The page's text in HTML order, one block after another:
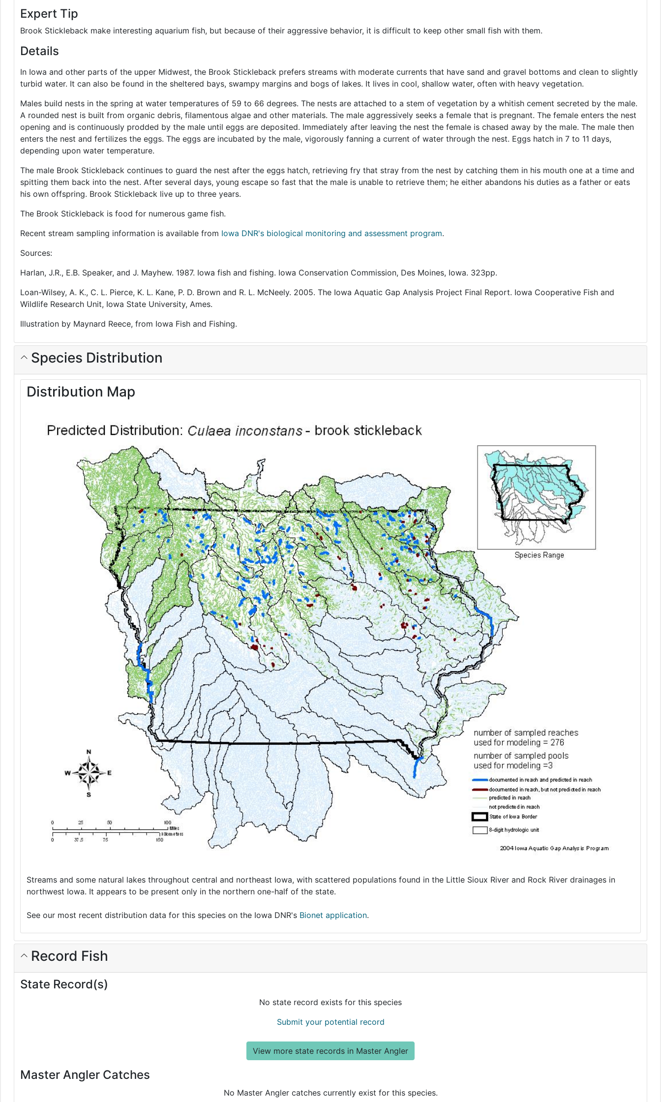
Expert Tip
Brook Stickleback make interesting aquarium fish, but because of their aggressive behavior, it is difficult to keep other small fish with them.
Details
In Iowa and other parts of the upper Midwest, the Brook Stickleback prefers streams with moderate currents that have sand and gravel bottoms and clean to slightly
turbid water. It can also be found in the sheltered bays, swampy margins and bogs of lakes. It lives in cool, shallow water, often with heavy vegetation.
Males build nests in the spring at water temperatures of 59 to 66 degrees. The nests are attached to a stem of vegetation by a whitish cement secreted by the male.
A rounded nest is built from organic debris, filamentous algae and other materials. The male aggressively seeks a female that is pregnant. The female enters the nest
opening and is continuously prodded by the male until eggs are deposited. Immediately after leaving the nest the female is chased away by the male. The male then
enters the nest and fertilizes the eggs. The eggs are incubated by the male, vigorously fanning a current of water through the nest. Eggs hatch in 7 to 11 days,
depending upon water temperature.
The male Brook Stickleback continues to guard the nest after the eggs hatch, retrieving fry that stray from the nest by catching them in his mouth one at a time and
spitting them back into the nest. After several days, young escape so fast that the male is unable to retrieve them; he either abandons his duties as a father or eats
his own offspring. Brook Stickleback live up to three years.
The Brook Stickleback is food for numerous game fish.
Recent stream sampling information is available from Iowa DNR's biological monitoring and assessment program.
Sources:
Harlan, J.R., E.B. Speaker, and J. Mayhew. 1987. Iowa fish and fishing. Iowa Conservation Commission, Des Moines, Iowa. 323pp.
Loan-Wilsey, A. K., C. L. Pierce, K. L. Kane, P. D. Brown and R. L. McNeely. 2005. The Iowa Aquatic Gap Analysis Project Final Report. Iowa Cooperative Fish and
Wildlife Research Unit, Iowa State University, Ames.
Illustration by Maynard Reece, from Iowa Fish and Fishing.
Species Distribution
Distribution Map
Streams and some natural lakes throughout central and northeast Iowa, with scattered populations found in the Little Sioux River and Rock River drainages in
northwest Iowa. It appears to be present only in the northern one-half of the state.
See our most recent distribution data for this species on the Iowa DNR's Bionet application.
Record Fish
State Record(s)
No state record exists for this species
Submit your potential record
View more state records in Master Angler
Master Angler Catches
No Master Angler catches currently exist for this species.